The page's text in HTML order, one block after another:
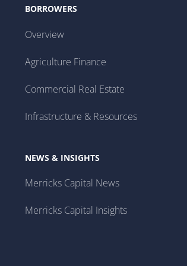
BORROWERS
Overview
Agriculture Finance
Commercial Real Estate
Infrastructure & Resources
NEWS & INSIGHTS
Merricks Capital News
Merricks Capital Insights